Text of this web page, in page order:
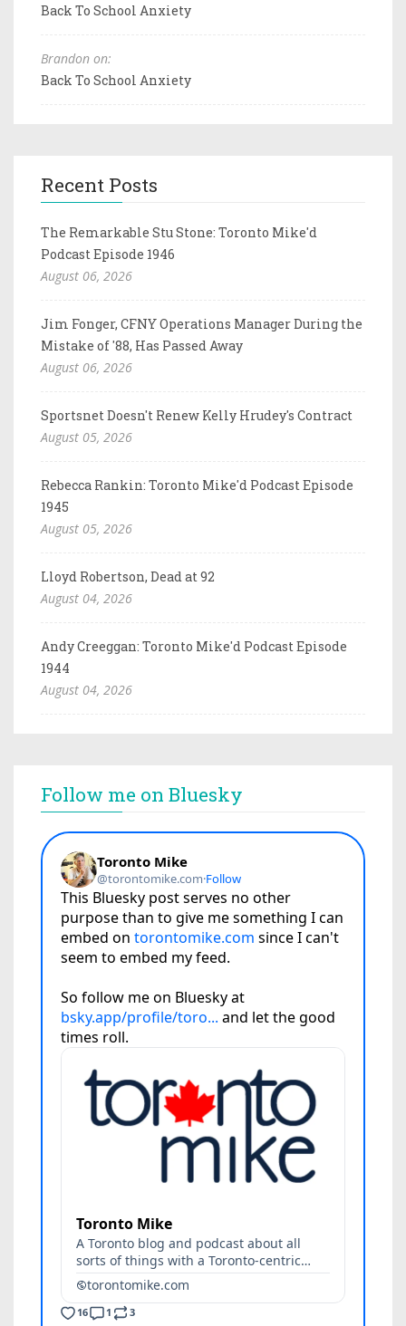
Back To School Anxiety
Brandon on:
Back To School Anxiety
Recent Posts
The Remarkable Stu Stone: Toronto Mike'd
Podcast Episode 1946
August 06, 2026
Jim Fonger, CFNY Operations Manager During the
Mistake of '88, Has Passed Away
August 06, 2026
Sportsnet Doesn't Renew Kelly Hrudey's Contract
August 05, 2026
Rebecca Rankin: Toronto Mike'd Podcast Episode
1945
August 05, 2026
Lloyd Robertson, Dead at 92
August 04, 2026
Andy Creeggan: Toronto Mike'd Podcast Episode
1944
August 04, 2026
Follow me on Bluesky